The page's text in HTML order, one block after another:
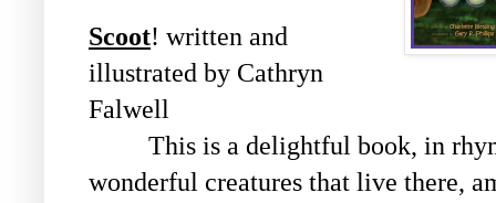
Scoot! written and
illustrated by Cathryn
Falwell
This is a delightful book, in
wonderful creatures that live there,